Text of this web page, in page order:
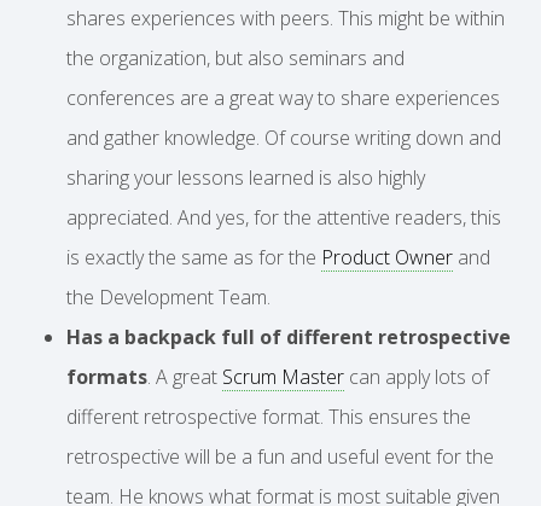
shares experiences with peers. This might be within
the organization, but also seminars and
conferences are a great way to share experiences
and gather knowledge. Of course writing down and
sharing your lessons learned is also highly
appreciated. And yes, for the attentive readers, this
is exactly the same as for the Product Owner and
the Development Team.
Has a backpack full of different retrospective
formats. A great Scrum Master can apply lots of
different retrospective format. This ensures the
retrospective will be a fun and useful event for the
team. He knows what format is most suitable given